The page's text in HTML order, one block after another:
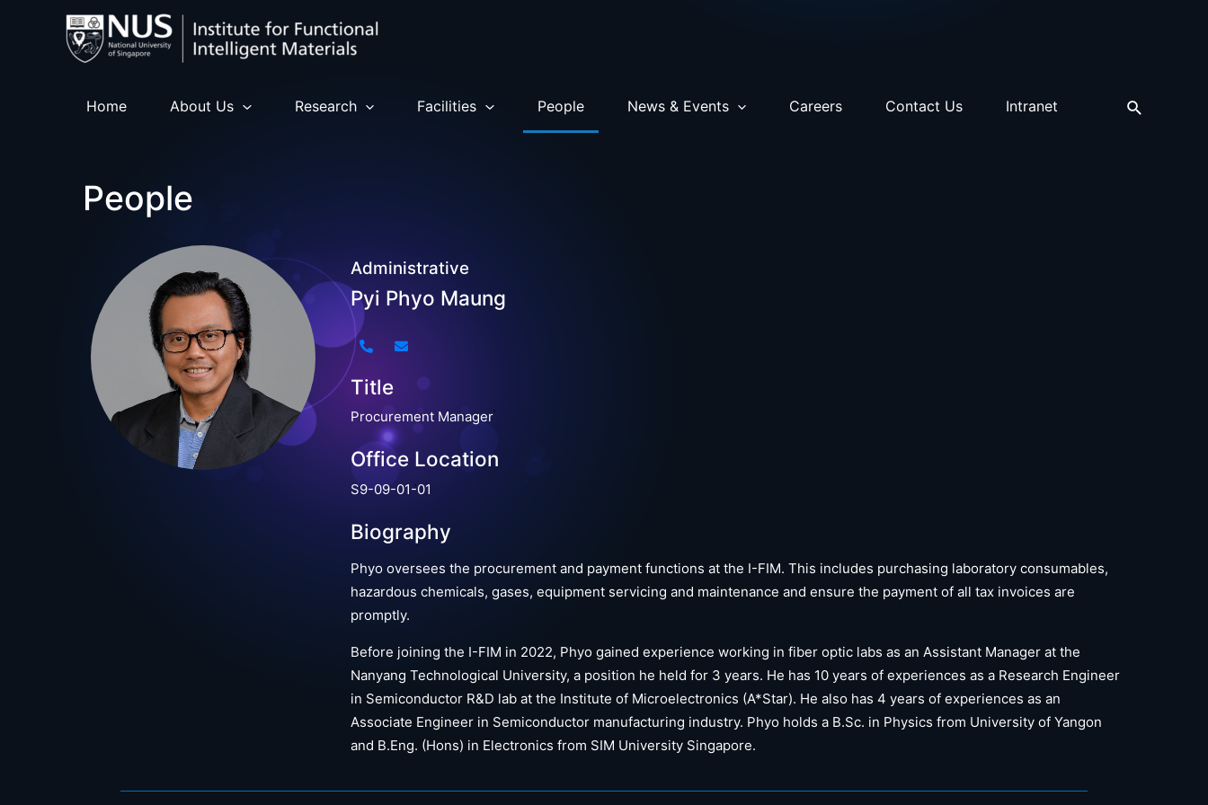
Home About Us Research Facilities People News & Events Careers Contact Us Intranet
People
Administrative
Pyi Phyo Maung
Title
Procurement Manager
Office Location
S9-09-01-01
Biography
Phyo oversees the procurement and payment functions at the I-FIM. This includes purchasing laboratory consumables,
hazardous chemicals, gases, equipment servicing and maintenance and ensure the payment of all tax invoices are
promptly.
Before joining the I-FIM in 2022, Phyo gained experience working in fiber optic labs as an Assistant Manager at the
Nanyang Technological University, a position he held for 3 years. He has 10 years of experiences as a Research Engineer
in Semiconductor R&D lab at the Institute of Microelectronics (A*Star). He also has 4 years of experiences as an
Associate Engineer in Semiconductor manufacturing industry. Phyo holds a B.Sc. in Physics from University of Yangon
and B.Eng. (Hons) in Electronics from SIM University Singapore.